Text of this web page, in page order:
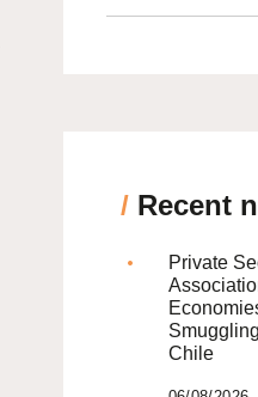
/Recent
Private
Chile